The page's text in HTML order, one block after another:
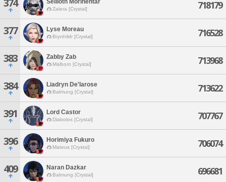
374 Seilioth Morinehtar
Zalera [Crystal] 718179
377 Lyse Moreau
Brynhildr [Crystal] 716528
383 Zabby Zab
Malboro [Crystal] 713968
384 Liadryn De'larose
Balmung [Crystal] 713622
391 Lord Castor
Diabolos [Crystal] 707767
396 Horimiya Fukuro
Mateus [Crystal] 706074
409 Naran Dazkar
Balmung [Crystal] 696681